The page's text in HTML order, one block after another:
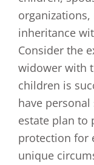
inheritance
Consider the
widower with
children is
have
estate plan to
protection for
unique